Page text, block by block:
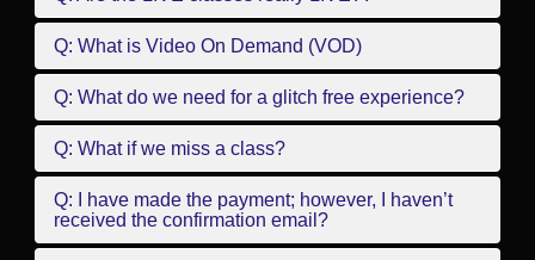
Q: What is Video On Demand (VOD)
Q: What do we need for a glitch free experience?
Q: What if we miss a class?
Q: I have made the payment; however, I haven’t
received the confirmation email?